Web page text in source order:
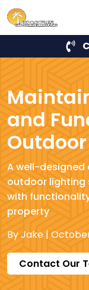
and
A well-
outdoor lighting
with
property
ByJake |
Contact Our